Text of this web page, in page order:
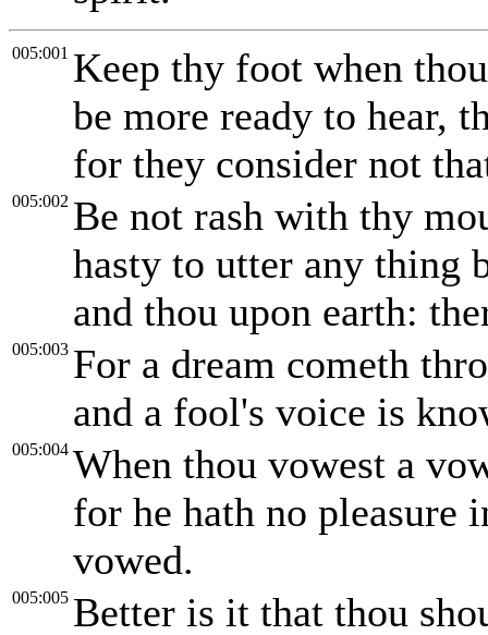
005:001 Keep thy foot when
be more ready to hear,
for they consider not
005:002 Be not rash with thy
hasty to utter any thing
and thou upon earth:
005:003 For a dream cometh
and a fool's voice is
005:004 When thou vowest a
for he hath no pleasure
vowed.
005:005 Better is it that thou